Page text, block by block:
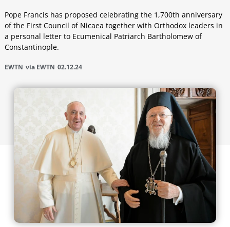
Pope Francis has proposed celebrating the 1,700th anniversary
of the First Council of Nicaea together with Orthodox leaders in
a personal letter to Ecumenical Patriarch Bartholomew of
Constantinople.
EWTN via EWTN 02.12.24